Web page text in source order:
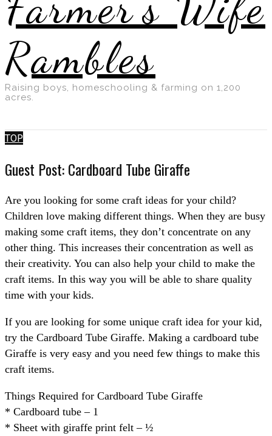
Rambles
Raising boys, homeschooling & farming on 1,200
acres.
TOP
Guest Post: Cardboard Tube Giraffe
Are you looking for some craft ideas for your child?
Children love making different things. When they are busy
making some craft items, they don’t concentrate on any
other thing. This increases their concentration as well as
their creativity. You can also help your child to make the
craft items. In this way you will be able to share quality
time with your kids.
If you are looking for some unique craft idea for your kid,
try the Cardboard Tube Giraffe. Making a cardboard tube
Giraffe is very easy and you need few things to make this
craft items.
Things Required for Cardboard Tube Giraffe
* Cardboard tube – 1
* Sheet with giraffe print felt – ½